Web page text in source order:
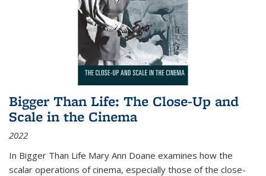
Bigger Than Life: The Close-Up and
Scale in the Cinema
2022
In Bigger Than Life Mary Ann Doane examines how the
scalar operations of cinema, especially those of the close-